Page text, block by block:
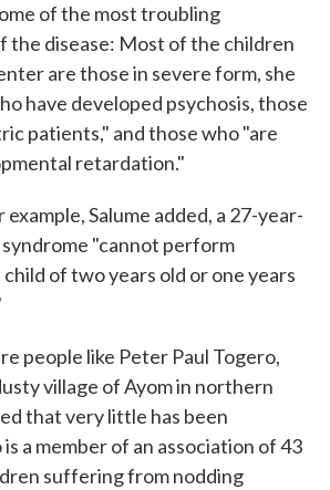
of the most troubling
the disease: Most of the children
are those in severe form, she
have developed psychosis, those
patients," and those who "are
retardation."
Salume added, a 27-year-
"cannot perform
of two years old or one years
people like Peter Paul Togero,
village of Ayom in northern
that very little has been
a member of an association of 43
suffering from nodding